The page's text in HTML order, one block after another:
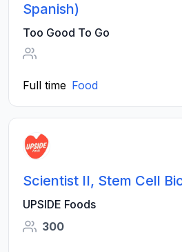
Spanish)
Too Good To Go
Full time Food
Scientist II, Stem Cell
UPSIDE Foods
300